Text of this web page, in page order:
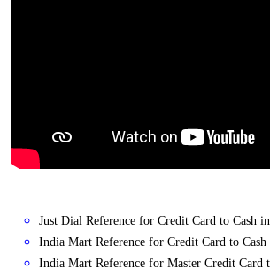
Just Dial Reference for Credit Card to Cash
India Mart Reference for Credit Card to Cash
India Mart Reference for Master Credit Card